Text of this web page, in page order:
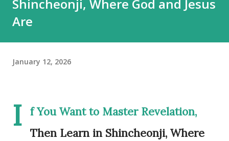
Shincheonji, Where God and Jesus
Are
January 12, 2026
I f You Want to Master Revelation,
Then Learn in Shincheonji, Where